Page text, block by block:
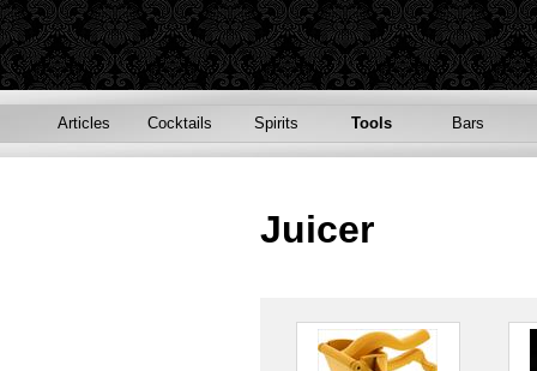
Articles Cocktails Spirits Tools Bars
Juicer